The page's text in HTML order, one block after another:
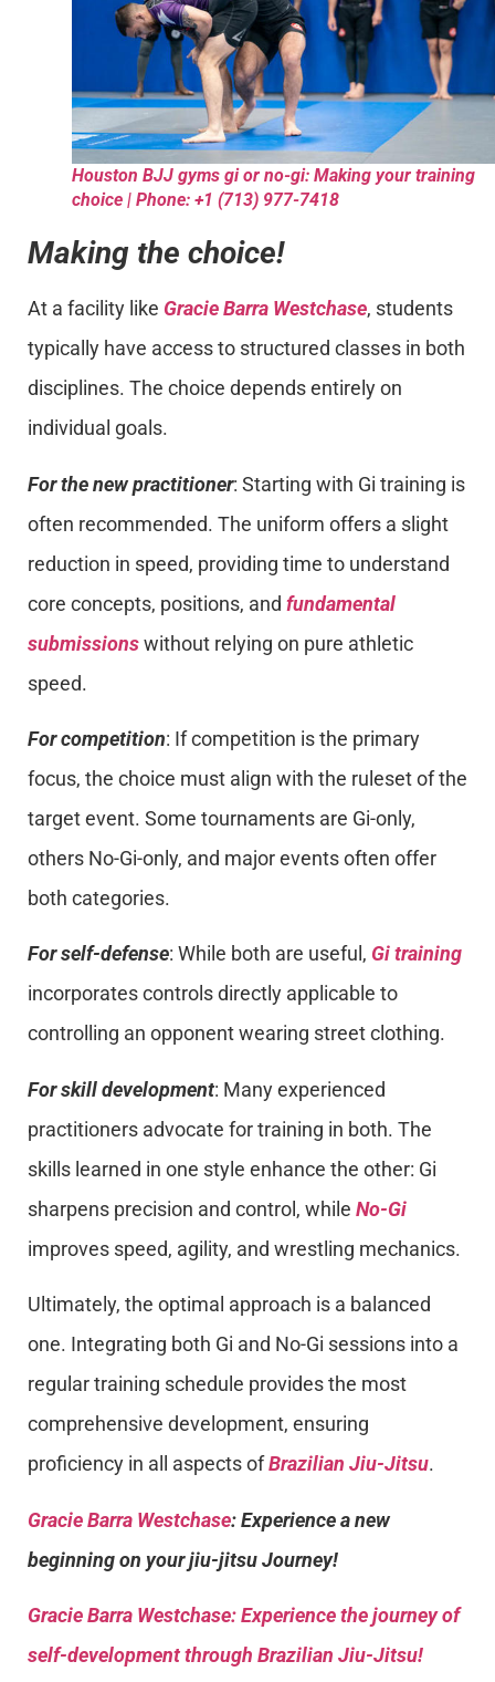
Houston BJJ gyms gi or no-gi: Making your training
choice | Phone: +1 (713) 977-7418
Making the choice!
At a facility like Gracie Barra Westchase, students
typically have access to structured classes in both
disciplines. The choice depends entirely on
individual goals.
For the new practitioner: Starting with Gi training is
often recommended. The uniform offers a slight
reduction in speed, providing time to understand
core concepts, positions, and fundamental
submissionswithout relying on pure athletic
speed.
For competition: If competition is the primary
focus, the choice must align with the ruleset of the
target event. Some tournaments are Gi-only,
others No-Gi-only, and major events often offer
both categories.
For self-defense: While both are useful, Gi training
incorporates controls directly applicable to
controlling an opponent wearing street clothing.
For skill development: Many experienced
practitioners advocate for training in both. The
skills learned in one style enhance the other: Gi
sharpens precision and control, while No-Gi
improves speed, agility, and wrestling mechanics.
Ultimately, the optimal approach is a balanced
one. Integrating both Gi and No-Gi sessions into a
regular training schedule provides the most
comprehensive development, ensuring
proficiency in all aspects ofBrazilian Jiu-Jitsu.
Gracie Barra Westchase: Experience a new
beginning on your jiu-jitsu Journey!
Gracie Barra Westchase: Experience the journey of
self-development through Brazilian Jiu-Jitsu!